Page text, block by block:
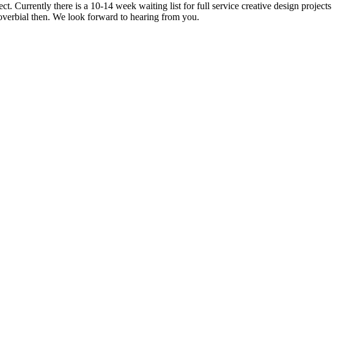
Currently there is a 10-14 week waiting list for full service creative design projects
then. We look forward to hearing from you.